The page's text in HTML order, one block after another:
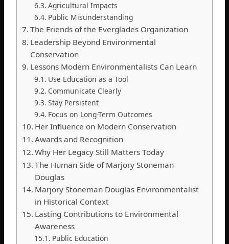
Agricultural Impacts
Public Misunderstanding
The Friends of the Everglades Organization
Leadership Beyond Environmental
Conservation
Lessons Modern Environmentalists Can Learn
Use Education as a Tool
Communicate Clearly
Stay Persistent
Focus on Long-Term Outcomes
Her Influence on Modern Conservation
Awards and Recognition
Why Her Legacy Still Matters Today
The Human Side of Marjory Stoneman
Douglas
Marjory Stoneman Douglas Environmentalist
in Historical Context
Lasting Contributions to Environmental
Awareness
Public Education